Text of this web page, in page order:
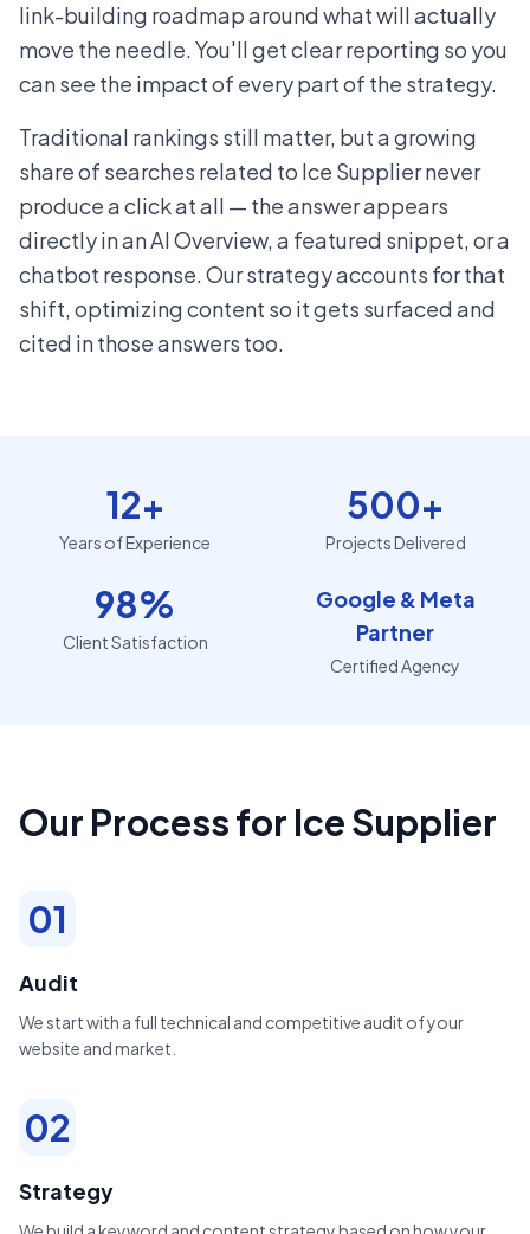
link-building roadmap around what will actually
move the needle. You'll get clear reporting so you
can see the impact of every part of the strategy.
Traditional rankings still matter, but a growing
share of searches related to Ice Supplier never
produce a click at all — the answer appears
directly in an AI Overview, a featured snippet, or a
chatbot response. Our strategy accounts for that
shift, optimizing content so it gets surfaced and
cited in those answers too.
12+
Years of Experience
500+
Projects Delivered
98%
Client Satisfaction
Google & Meta
Partner
Certified Agency
Our Process for Ice Supplier
01
Audit
We start with a full technical and competitive audit of your
website and market.
02
Strategy